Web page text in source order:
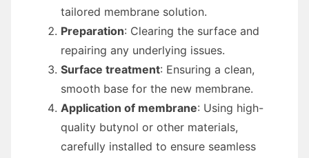
tailored membrane solution.
Preparation: Clearing the surface and
repairing any underlying issues.
Surface treatment: Ensuring a clean,
smooth base for the new membrane.
Application of membrane: Using high-
quality butynol or other materials,
carefully installed to ensure seamless